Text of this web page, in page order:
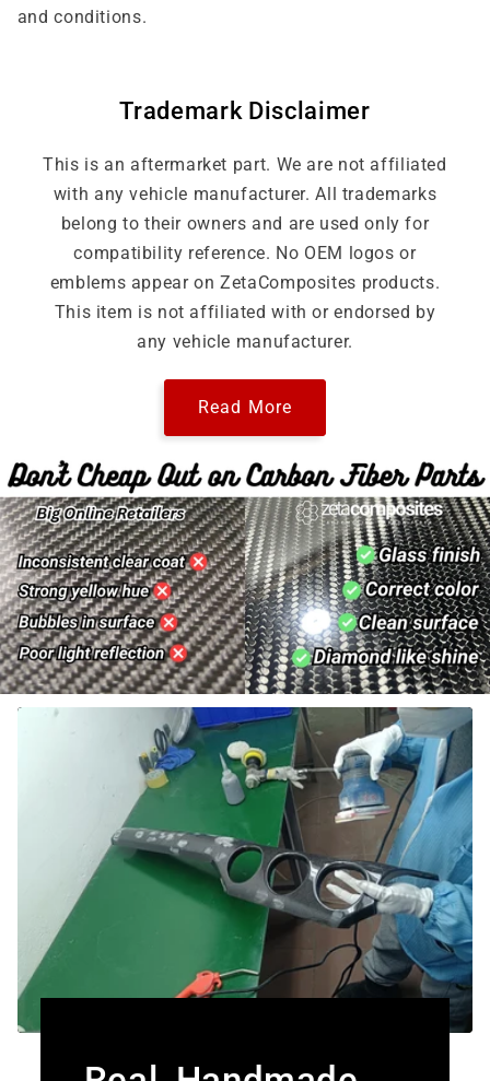
and conditions.
Trademark Disclaimer
This is an aftermarket part. We are not affiliated
with any vehicle manufacturer. All trademarks
belong to their owners and are used only for
compatibility reference. No OEM logos or
emblems appear on ZetaComposites products.
This item is not affiliated with or endorsed by
any vehicle manufacturer.
Read More